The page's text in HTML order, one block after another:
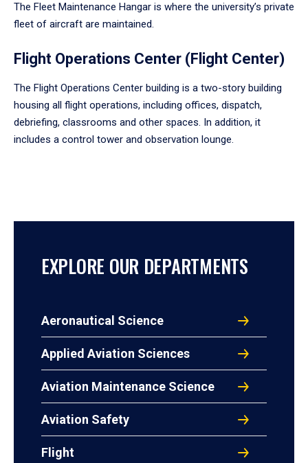
The Fleet Maintenance Hangar is where the university’s private
fleet of aircraft are maintained.
Flight Operations Center (Flight Center)
The Flight Operations Center building is a two-story building
housing all flight operations, including offices, dispatch,
debriefing, classrooms and other spaces. In addition, it
includes a control tower and observation lounge.
EXPLORE OUR DEPARTMENTS
Aeronautical Science
Applied Aviation Sciences
Aviation Maintenance Science
Aviation Safety
Flight